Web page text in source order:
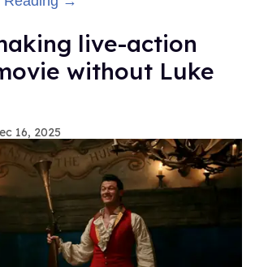
live-action
without Luke
16, 2025